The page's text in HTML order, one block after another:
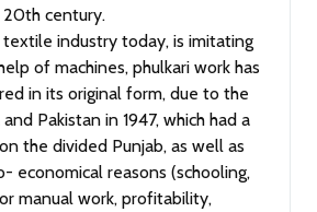
century.
industry today, is imitating
of machines, phulkari work has
in its original form, due to the
Pakistan in 1947, which had a
the divided Punjab, as well as
economical reasons (schooling,
manual work, profitability,